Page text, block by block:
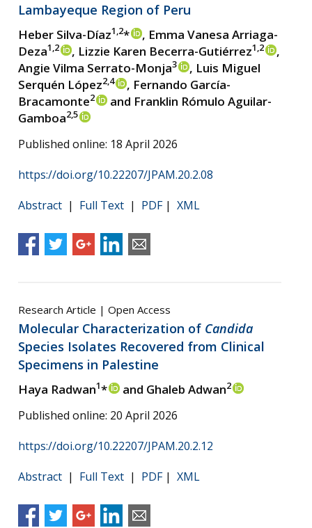
Lambayeque Region of Peru
Heber Silva-Díaz1,2*
, Emma Vanesa Arriaga-
Deza1,2 , Lizzie Karen Becerra-Gutiérrez1,2
,
Angie Vilma Serrato-Monja3
, Luis Miguel
Serquén López2,4
, Fernando García-
Bracamonte2
and Franklin Rómulo Aguilar-
Gamboa2,5
Published online: 18 April 2026
https://doi.org/10.22207/JPAM.20.2.08
Abstract | Full Text | PDF| XML
Research Article | Open Access
Molecular Characterization of Candida
Species Isolates Recovered from Clinical
Specimens in Palestine
Haya Radwan1* and Ghaleb Adwan2
Published online: 20 April 2026
https://doi.org/10.22207/JPAM.20.2.12
Abstract | Full Text | PDF| XML